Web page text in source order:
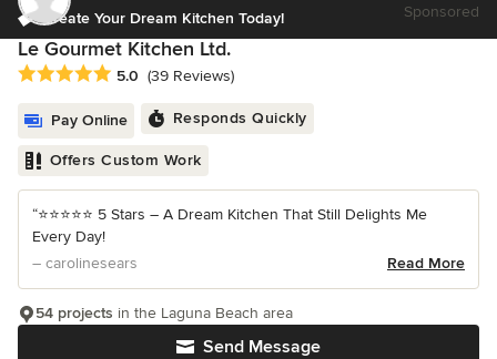
Create Your Dream Kitchen Today! Sponsored
Le Gourmet Kitchen Ltd.
Average rating: 5 out of 5 stars
5.0 (39 Reviews)
Pay Online Responds Quickly
Offers Custom Work
“⭐️⭐️⭐️⭐️⭐️ 5 Stars – A Dream Kitchen That Still Delights Me
Every Day!
– carolinesears
Read More
Send Message
54 projects in the Laguna Beach area